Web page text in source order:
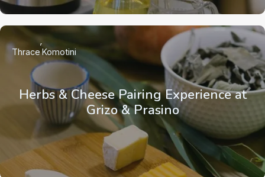
Herbs & Cheese Pairing Experience at
Grizo & Prasino
ThraceKomotini